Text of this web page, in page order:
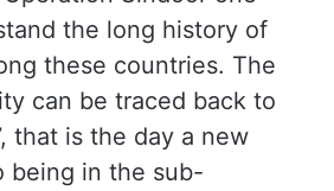
the long history of
these countries. The
can be traced back to
that is the day a new
being in the sub-